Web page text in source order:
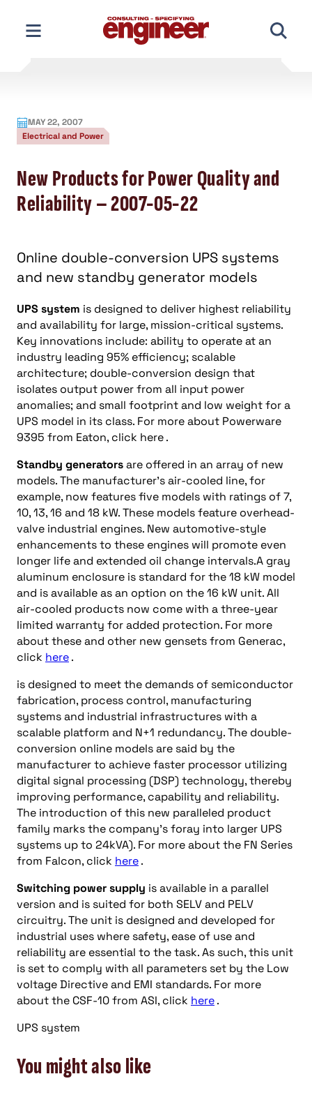
content
MAY 22, 2007
Electrical and Power
New Products for Power Quality and
Reliability – 2007-05-22
Online double-conversion UPS systems
and new standby generator models
UPS system is designed to deliver highest reliability
and availability for large, mission-critical systems.
Key innovations include: ability to operate at an
industry leading 95% efficiency; scalable
architecture; double-conversion design that
isolates output power from all input power
anomalies; and small footprint and low weight for a
UPS model in its class. For more about Powerware
9395 from Eaton, click here .
Standby generatorsare offered in an array of new
models. The manufacturer’s air-cooled line, for
example, now features five models with ratings of 7,
10, 13, 16 and 18 kW. These models feature overhead-
valve industrial engines. New automotive-style
enhancements to these engines will promote even
longer life and extended oil change intervals.A gray
aluminum enclosure is standard for the 18 kW model
and is available as an option on the 16 kW unit. All
air-cooled products now come with a three-year
limited warranty for added protection. For more
about these and other new gensets from Generac,
click here.
is designed to meet the demands of semiconductor
fabrication, process control, manufacturing
systems and industrial infrastructures with a
scalable platform and N+1 redundancy. The double-
conversion online models are said by the
manufacturer to achieve faster processor utilizing
digital signal processing (DSP) technology, thereby
improving performance, capability and reliability.
The introduction of this new paralleled product
family marks the company’s foray into larger UPS
systems up to 24kVA). For more about the FN Series
from Falcon, click here.
Switching power supply is available in a parallel
version and is suited for both SELV and PELV
circuitry. The unit is designed and developed for
industrial uses where safety, ease of use and
reliability are essential to the task. As such, this unit
is set to comply with all parameters set by the Low
voltage Directive and EMI standards. For more
about the CSF-10 from ASI, click here.
UPS system
You might also like